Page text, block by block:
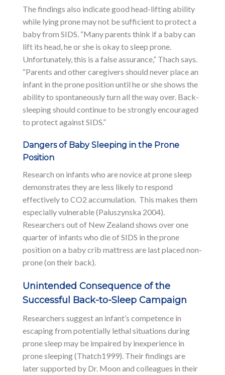
The findings also indicate good head-lifting ability
while lying prone may not be sufficient to protect a
baby from SIDS. “Many parents think if a baby can
lift its head, he or she is okay to sleep prone.
Unfortunately, this is a false assurance,” Thach says.
“Parents and other caregivers should never place an
infant in the prone position until he or she shows the
ability to spontaneously turn all the way over. Back-
sleeping should continue to be strongly encouraged
to protect against SIDS.”
Dangers of Baby Sleeping in the Prone
Position
Research on infants who are novice at prone sleep
demonstrates they are less likely to respond
effectively to CO2 accumulation. This makes them
especially vulnerable (Paluszynska 2004).
Researchers out of New Zealand shows over one
quarter of infants who die of SIDS in the prone
position on a baby crib mattress are last placed non-
prone (on their back).
Unintended Consequence of the
Successful Back-to-Sleep Campaign
Researchers suggest an infant’s competence in
escaping from potentially lethal situations during
prone sleep may be impaired by inexperience in
prone sleeping (Thatch1999). Their findings are
later supported by Dr. Moon and colleagues in their